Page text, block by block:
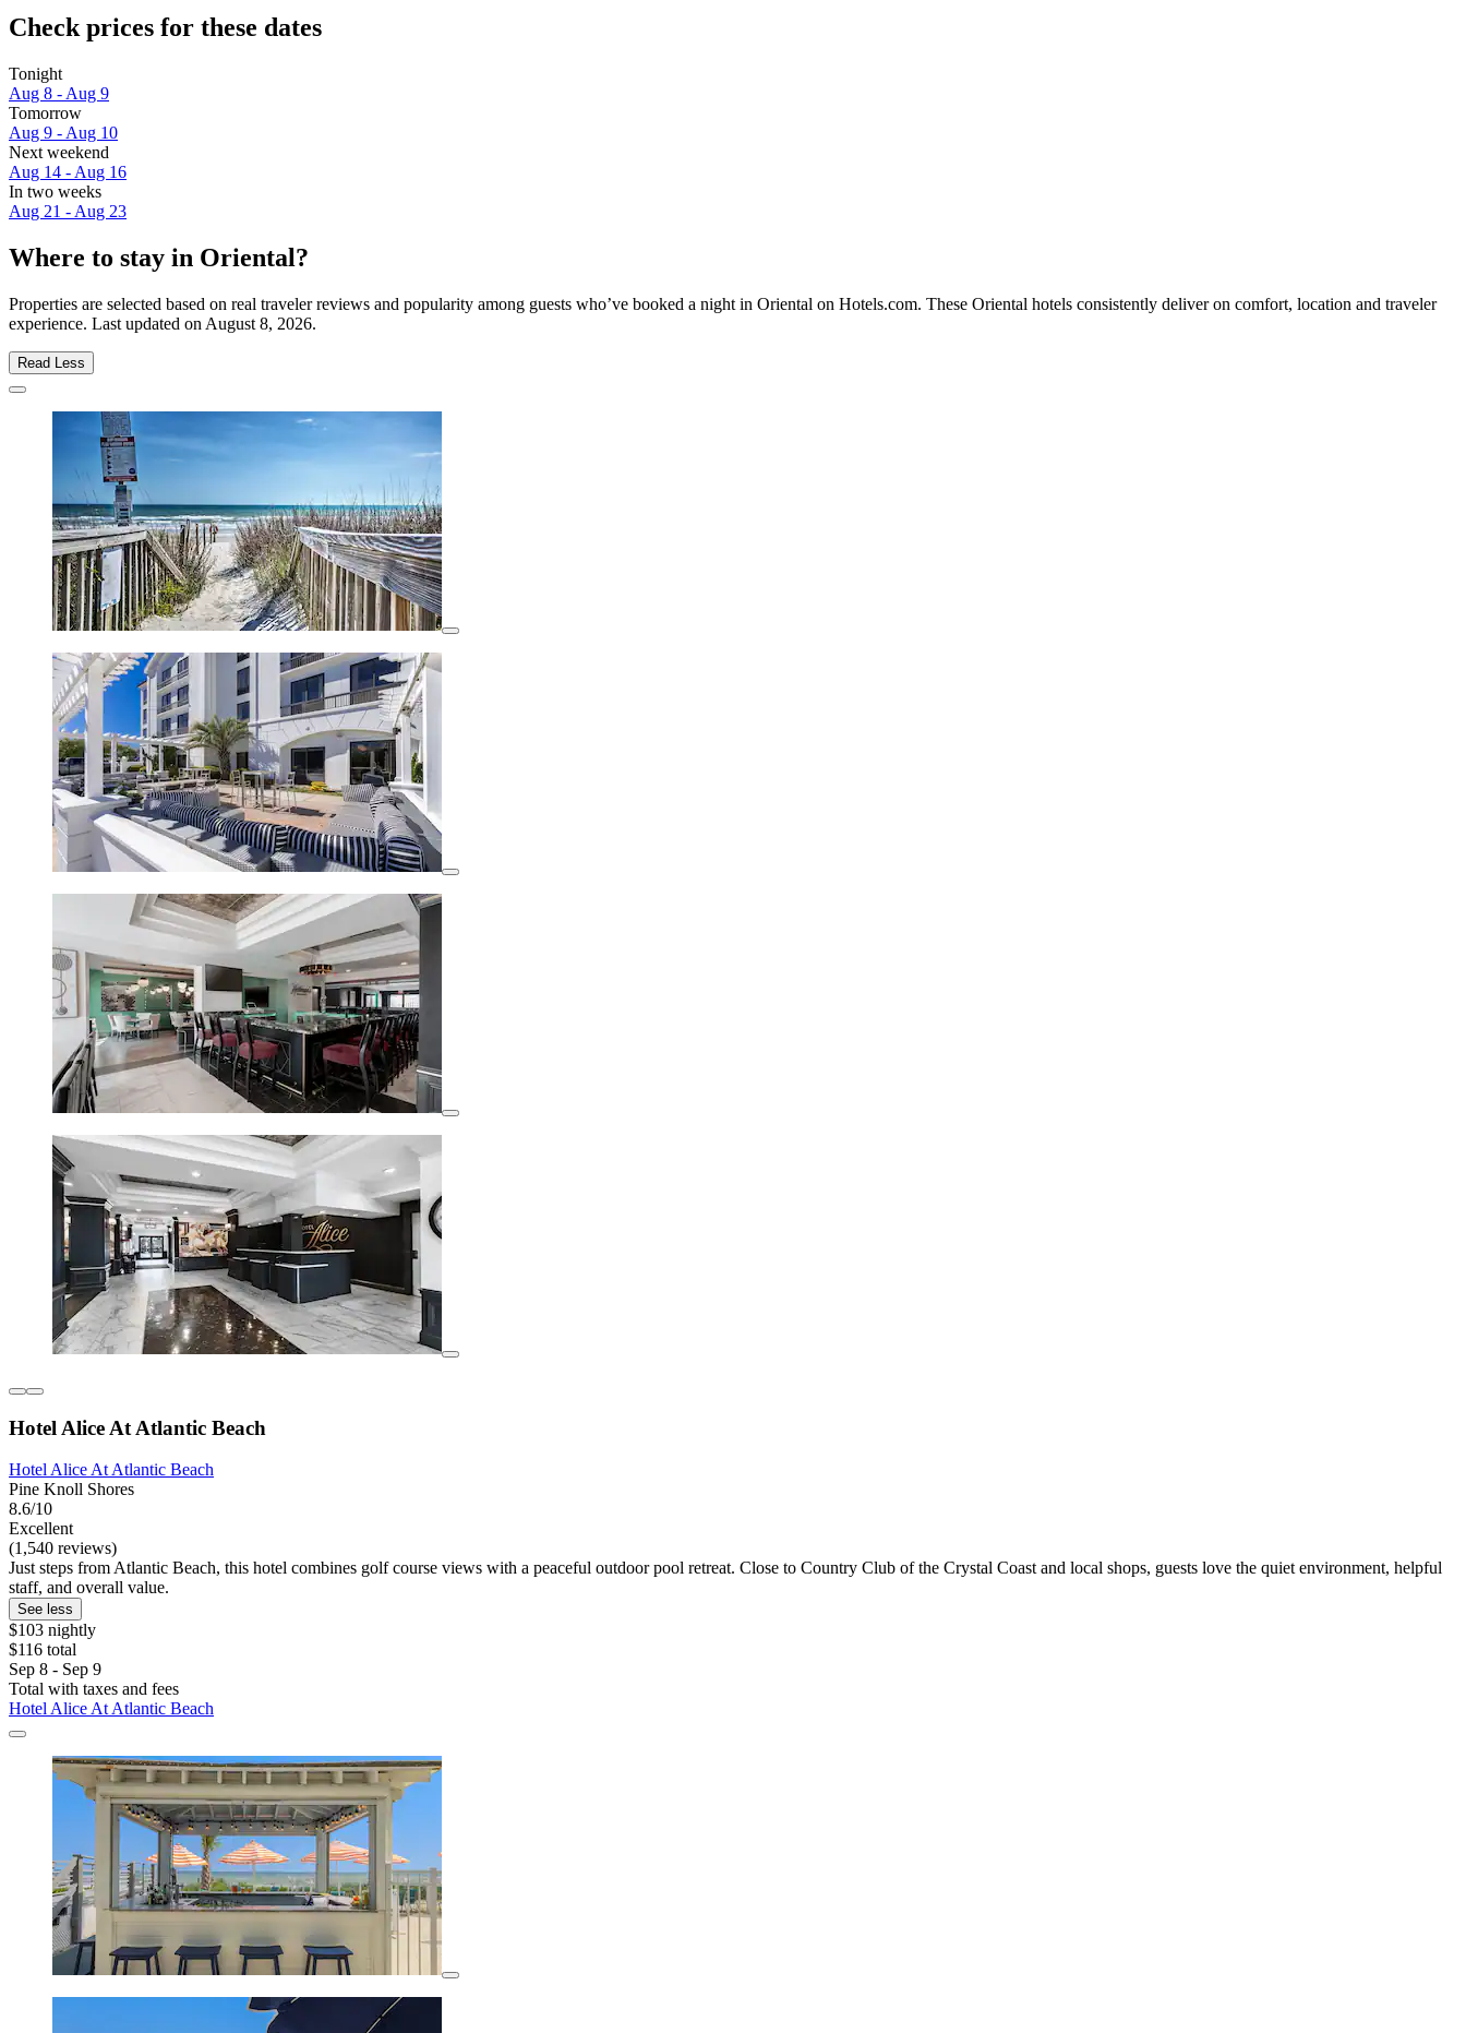
Check prices for these dates
Tonight
Aug 8 - Aug 9
Tomorrow
Aug 9 - Aug 10
Next weekend
Aug 14 - Aug 16
In two weeks
Aug 21 - Aug 23
Where to stay in Oriental?
Properties are selected based on real traveler reviews and popularity among guests who’ve booked a night in Oriental on Hotels.com. These Oriental hotels consistently deliver on comfort, location and traveler
experience. Last updated on August 8, 2026.
Read Less
Hotel Alice At Atlantic Beach
Hotel Alice At Atlantic Beach
Pine Knoll Shores
8.6/10
Excellent
(1,540 reviews)
Just steps from Atlantic Beach, this hotel combines golf course views with a peaceful outdoor pool retreat. Close to Country Club of the Crystal Coast and local shops, guests love the quiet environment, helpful
staff, and overall value.
See less
$103 nightly
$116 total
Sep 8 - Sep 9
Total with taxes and fees
Hotel Alice At Atlantic Beach